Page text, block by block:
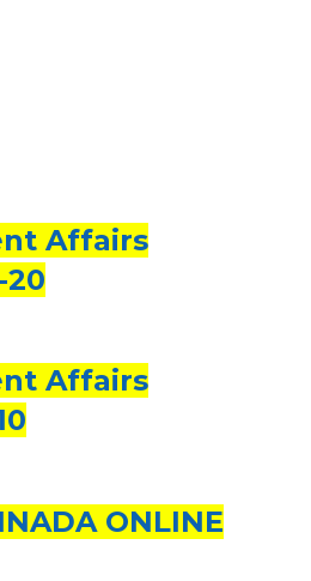
Affairs
20
Affairs
ONLINE